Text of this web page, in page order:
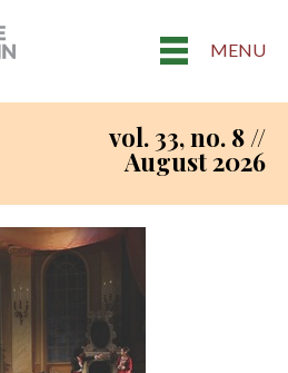
MENU
vol. 33, no. 8 //
August 2026